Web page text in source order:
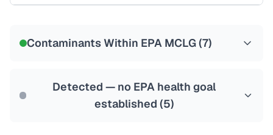
Contaminants Within EPA MCLG (7)
Detected — no EPA health goal
established (5)